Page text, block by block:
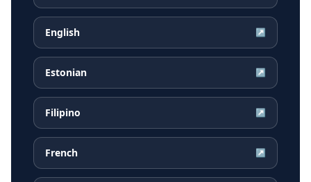
English ↗
Estonian ↗
Filipino ↗
French ↗